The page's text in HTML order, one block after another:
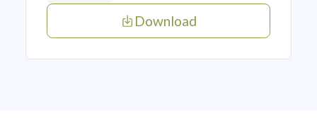
Download